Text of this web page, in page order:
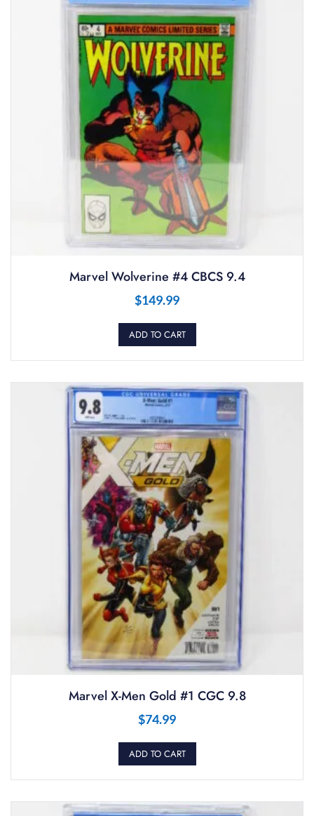
Marvel Wolverine #4 CBCS 9.4
$149.99
ADD TO CART
Marvel X-Men Gold #1 CGC 9.8
$74.99
ADD TO CART